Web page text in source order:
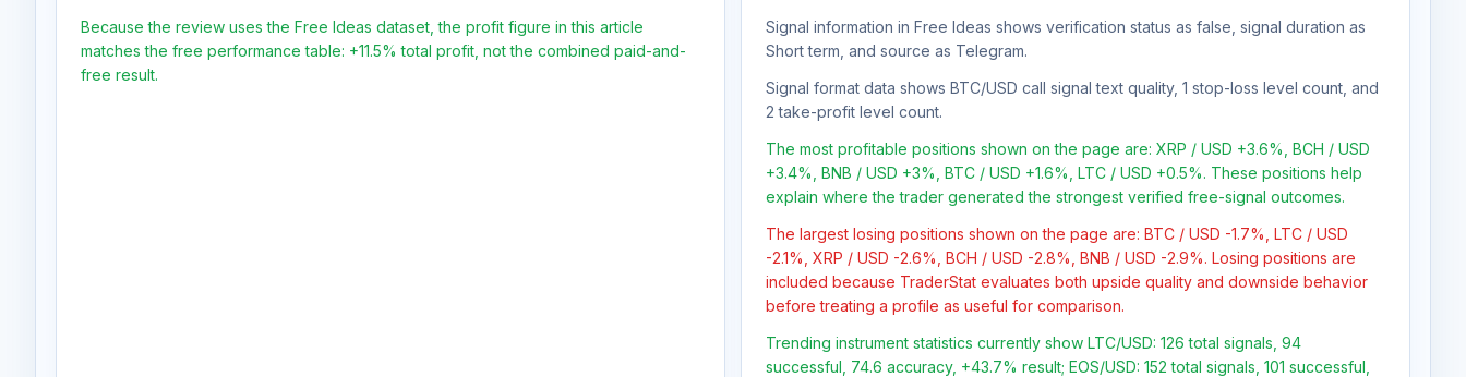
Because the review uses the Free Ideas dataset, the profit figure in this article
matches the free performance table: +11.5% total profit, not the combined paid-and-
free result.
Signal information in Free Ideas shows verification status as false, signal duration as
Short term, and source as Telegram.
Signal format data shows BTC/USD call signal text quality, 1 stop-loss level count, and
2 take-profit level count.
The most profitable positions shown on the page are: XRP / USD +3.6%, BCH / USD
+3.4%, BNB / USD +3%, BTC / USD +1.6%, LTC / USD +0.5%. These positions help
explain where the trader generated the strongest verified free-signal outcomes.
The largest losing positions shown on the page are: BTC / USD -1.7%, LTC / USD
-2.1%, XRP / USD -2.6%, BCH / USD -2.8%, BNB / USD -2.9%. Losing positions are
included because TraderStat evaluates both upside quality and downside behavior
before treating a profile as useful for comparison.
Trending instrument statistics currently show LTC/USD: 126 total signals, 94
successful, 74.6 accuracy, +43.7% result; EOS/USD: 152 total signals, 101 successful,